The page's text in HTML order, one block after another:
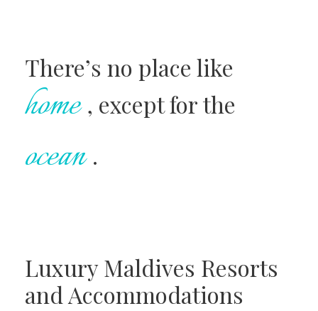
There’s no place like
home, except for the
ocean .
Luxury Maldives Resorts
and Accommodations